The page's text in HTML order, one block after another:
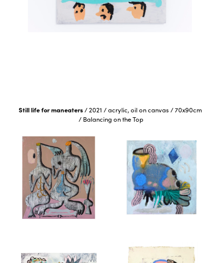
Still life for maneaters/2021 /acrylic, oil on canvas /70x90cm
/ Balancing on the Top